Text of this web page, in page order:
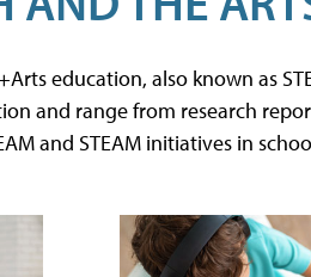
education, also known as
and range from research
and STEAM initiatives in